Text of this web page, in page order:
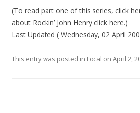
(To read part one of this series, click
about Rockin’ John Henry click here.)
Last Updated ( Wednesday, 02 April
This entry was posted in Local on April 2,